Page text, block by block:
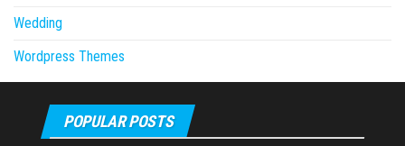
Wedding
Wordpress Themes
POPULAR POSTS